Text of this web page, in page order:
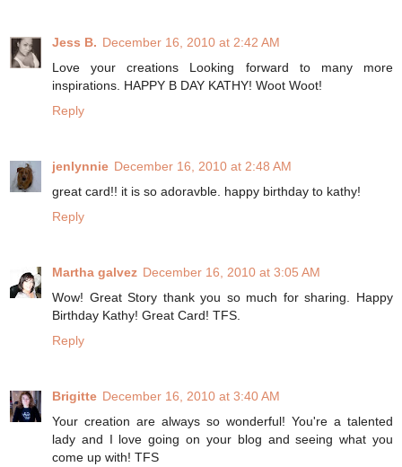
Jess B. December 16, 2010 at 2:42 AM
Love your creations Looking forward to many more
inspirations. HAPPY B DAY KATHY! Woot Woot!
Reply
jenlynnie December 16, 2010 at 2:48 AM
great card!! it is so adoravble. happy birthday to kathy!
Reply
Martha galvez December 16, 2010 at 3:05 AM
Wow! Great Story thank you so much for sharing. Happy
Birthday Kathy! Great Card! TFS.
Reply
Brigitte December 16, 2010 at 3:40 AM
Your creation are always so wonderful! You're a talented
lady and I love going on your blog and seeing what you
come up with! TFS